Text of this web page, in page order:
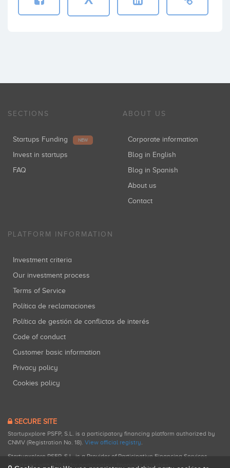
SECTIONS
Startups Funding NEW
Invest in startups
FAQ
ABOUT US
Corporate information
Blog in English
Blog in Spanish
About us
Contact
PLATFORM INFORMATION
Investment criteria
Our investment process
Terms of Service
Política de reclamaciones
Política de gestión de conflictos de interés
Code of conduct
Customer basic information
Privacy policy
Cookies policy
SECURE SITE
Startupxplore PSFP, S.L. is a participatory financing platform authorized by
CNMV (Registration No. 18). View official registry.
Startupxplore PSFP, S.L. is a Provider of Participative Financing Services
registered with CNMV for participatory financing activities.